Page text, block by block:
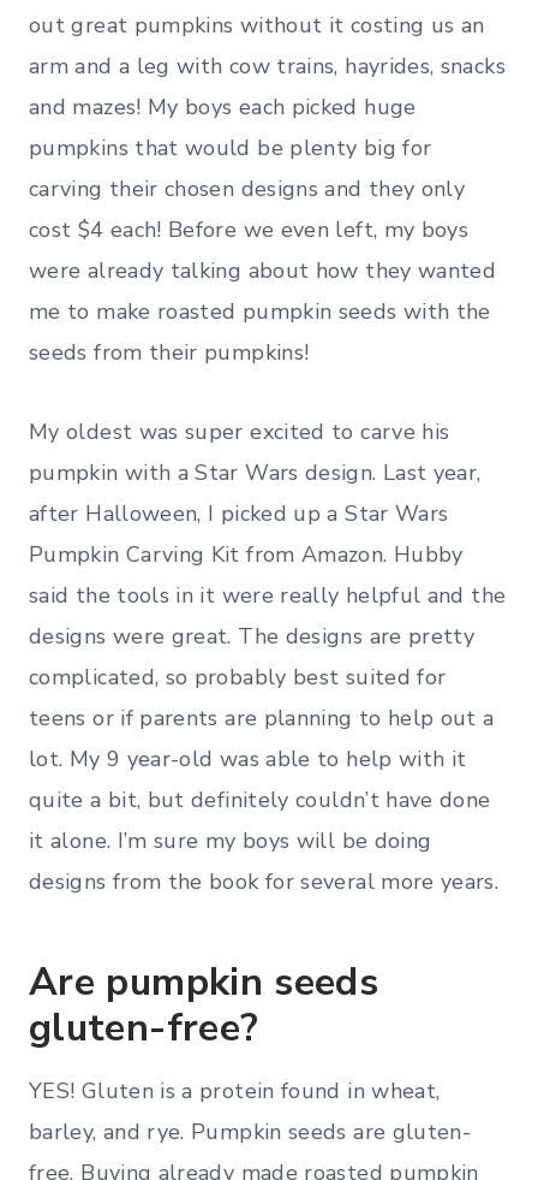
out great pumpkins without it costing us an
arm and a leg with cow trains, hayrides, snacks
and mazes! My boys each picked huge
pumpkins that would be plenty big for
carving their chosen designs and they only
cost $4 each! Before we even left, my boys
were already talking about how they wanted
me to make roasted pumpkin seeds with the
seeds from their pumpkins!
My oldest was super excited to carve his
pumpkin with a Star Wars design. Last year,
after Halloween, I picked up a Star Wars
Pumpkin Carving Kit from Amazon. Hubby
said the tools in it were really helpful and the
designs were great. The designs are pretty
complicated, so probably best suited for
teens or if parents are planning to help out a
lot. My 9 year-old was able to help with it
quite a bit, but definitely couldn’t have done
it alone. I’m sure my boys will be doing
designs from the book for several more years.
Are pumpkin seeds
gluten-free?
YES! Gluten is a protein found in wheat,
barley, and rye. Pumpkin seeds are gluten-
free. Buying already made roasted pumpkin